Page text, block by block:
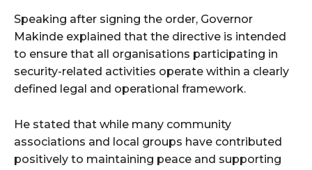
Speaking after signing the order, Governor
Makinde explained that the directive is intended
to ensure that all organisations participating in
security-related activities operate within a clearly
defined legal and operational framework.
He stated that while many community
associations and local groups have contributed
positively to maintaining peace and supporting